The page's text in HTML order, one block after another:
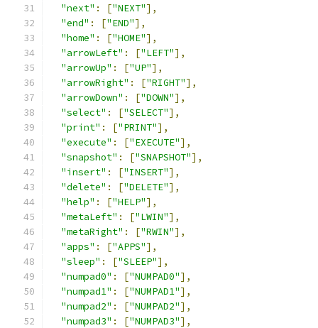
"next" : ["NEXT"],
"end" : ["END"],
"home" : ["HOME"],
"arrowLeft" : ["LEFT"],
"arrowUp" : ["UP"],
"arrowRight" : ["RIGHT"],
"arrowDown" : ["DOWN"],
"select" : ["SELECT"],
"print" : ["PRINT"],
"execute" : ["EXECUTE"],
"snapshot" : ["SNAPSHOT"],
"insert" : ["INSERT"],
"delete" : ["DELETE"],
"help" : ["HELP"],
"metaLeft" : ["LWIN"],
"metaRight" : ["RWIN"],
"apps" : ["APPS"],
"sleep" : ["SLEEP"],
"numpad0" : ["NUMPAD0"],
"numpad1" : ["NUMPAD1"],
"numpad2" : ["NUMPAD2"],
"numpad3" : ["NUMPAD3"],